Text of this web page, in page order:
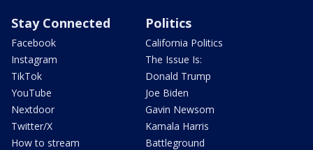
Stay Connected
Facebook
Instagram
TikTok
YouTube
Nextdoor
Twitter/X
How to stream
Politics
California Politics
The Issue Is:
Donald Trump
Joe Biden
Gavin Newsom
Kamala Harris
Battleground